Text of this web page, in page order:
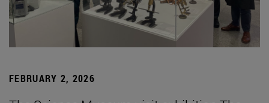
FEBRUARY 2, 2026